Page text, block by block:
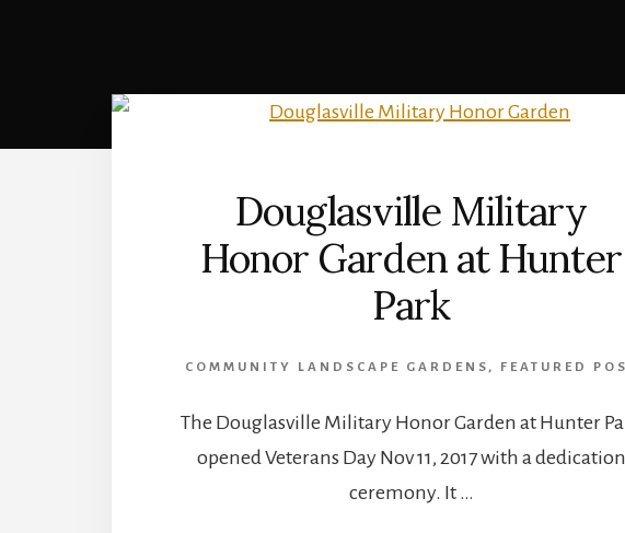
Douglasville Military
Honor Garden at Hunter
Park
COMMUNITY LANDSCAPE GARDENS , FEATURED
The Douglasville Military Honor Garden at Hunter
opened Veterans Day Nov 11, 2017 with a dedication
ceremony. It …